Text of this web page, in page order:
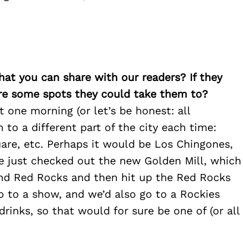
you can share with our readers? If they
some spots they could take them to?
morning (or let’s be honest: all
to a different part of the city each time:
etc. Perhaps it would be Los Chingones,
just checked out the new Golden Mill, which
Red Rocks and then hit up the Red Rocks
to a show, and we’d also go to a Rockies
so that would for sure be one of (or all